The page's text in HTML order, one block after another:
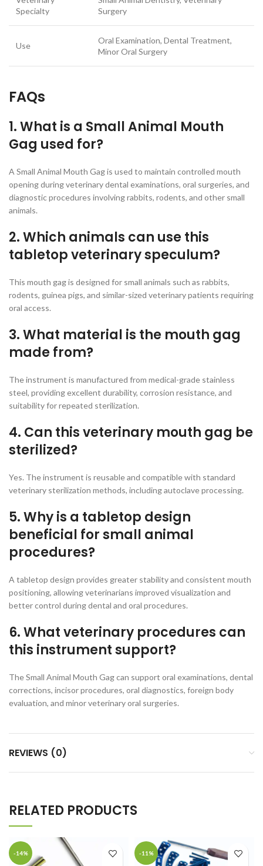
Specialty
Surgery
Use
Oral Examination, Dental Treatment,
Minor Oral Surgery
FAQs
1. What is a Small Animal Mouth
Gag used for?
A Small Animal Mouth Gag is used to maintain controlled mouth
opening during veterinary dental examinations, oral surgeries, and
diagnostic procedures involving rabbits, rodents, and other small
animals.
2. Which animals can use this
tabletop veterinary speculum?
This mouth gag is designed for small animals such as rabbits,
rodents, guinea pigs, and similar-sized veterinary patients requiring
oral access.
3. What material is the mouth gag
made from?
The instrument is manufactured from medical-grade stainless
steel, providing excellent durability, corrosion resistance, and
suitability for repeated sterilization.
4. Can this veterinary mouth gag be
sterilized?
Yes. The instrument is reusable and compatible with standard
veterinary sterilization methods, including autoclave processing.
5. Why is a tabletop design
beneficial for small animal
procedures?
A tabletop design provides greater stability and consistent mouth
positioning, allowing veterinarians improved visualization and
better control during dental and oral procedures.
6. What veterinary procedures can
this instrument support?
The Small Animal Mouth Gag can support oral examinations, dental
corrections, incisor procedures, oral diagnostics, foreign body
evaluation, and minor veterinary oral surgeries.
REVIEWS (0)
RELATED PRODUCTS
-14% -11%